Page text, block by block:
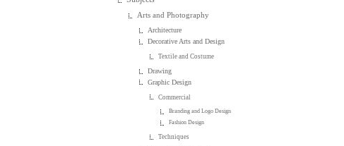
Arts and Photography
Architecture
Decorative Arts and Design
Textile and Costume
Drawing
Graphic Design
Commercial
Branding and Logo Design
Fashion Design
Techniques